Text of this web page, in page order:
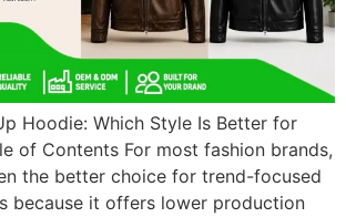
Hoodie: Which Style Is Better for
of Contents For most fashion brands,
the better choice for trend-focused
because it offers lower production